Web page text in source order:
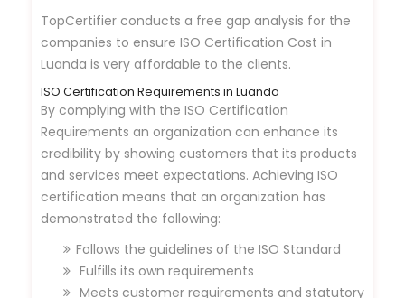
TopCertifier conducts a free gap analysis for the
companies to ensure ISO Certification Cost in
Luanda is very affordable to the clients.
ISO Certification Requirements in Luanda
By complying with the ISO Certification
Requirements an organization can enhance its
credibility by showing customers that its products
and services meet expectations. Achieving ISO
certification means that an organization has
demonstrated the following:
Follows the guidelines of the ISO Standard
Fulfills its own requirements
Meets customer requirements and statutory